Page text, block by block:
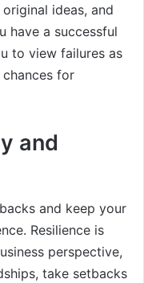
ideas, and
have a successful
to view failures as
for
and
and keep your
Resilience is
perspective,
take setbacks